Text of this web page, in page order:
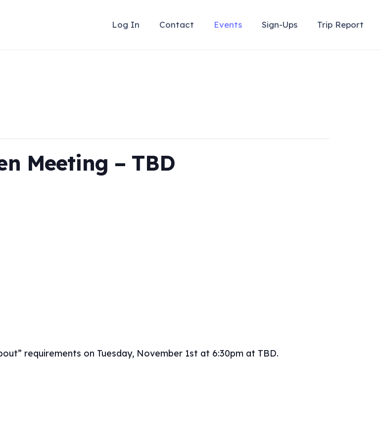
Log In Contact Events Sign-Ups Trip Report
Meeting – TBD
requirements on Tuesday, November 1st at 6:30pm at TBD.